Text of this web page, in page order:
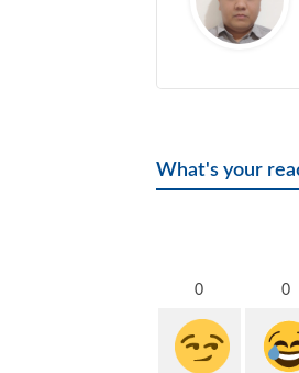
What's your
0 0